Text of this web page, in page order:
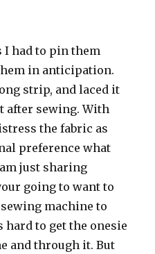
I had to pin them
in anticipation.
strip, and laced it
after sewing. With
the fabric as
preference what
just sharing
going to want to
machine to
hard to get the onesie
and through it. But